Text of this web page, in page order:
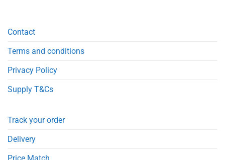
Contact
Terms and conditions
Privacy Policy
Supply T&Cs
Track your order
Delivery